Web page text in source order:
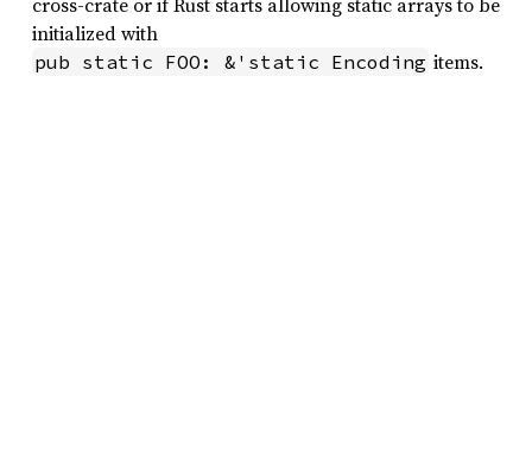
initialized with
pub static FOO: &'static Encoding items.